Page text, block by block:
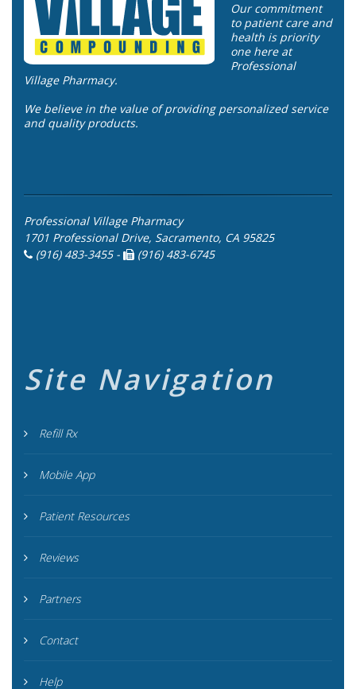
Our commitment
to patient care and
health is priority
one here at
Professional
Village Pharmacy.
We believe in the value of providing personalized service
and quality products.
Professional Village Pharmacy
1701 Professional Drive, Sacramento, CA 95825
(916) 483-3455 -
(916) 483-6745
Site Navigation
Refill Rx
Mobile App
Patient Resources
Reviews
Partners
Contact
Help